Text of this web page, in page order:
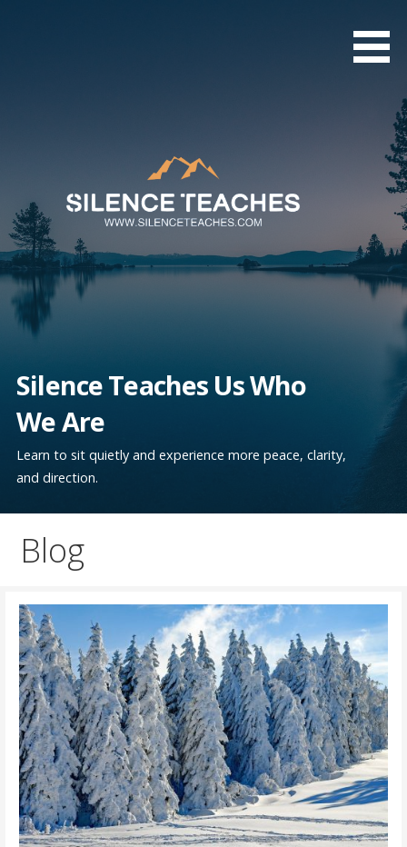
Silence Teaches Us Who
We Are
Learn to sit quietly and experience more peace, clarity,
and direction.
Blog